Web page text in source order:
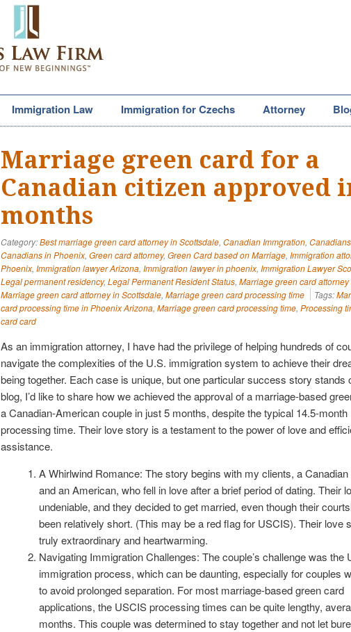
Immigration Law Immigration for Czechs Attorney
Marriage green card for a
Canadian citizen approved
months
Category:Best marriage green card attorney in Scottsdale, Canadian Immgration,
Canadians in Phoenix, Green card attorney, Green Card based on Marriage, Immigration
Phoenix, Immigration lawyer Arizona, Immigration lawyer in phoenix, Immigration Lawyer
Legal permanent residency, Legal Permanent Resident Status, Marriage green card
Marriage green card attorney in Scottsdale, Marriage green card processing time Tags:
card processing time in Phoenix Arizona, Marriage green card processing time, Processing
card card
As an immigration attorney, I have had the privilege of helping hundreds of
navigate the complexities of the U.S. immigration system to achieve their
being together. Each case is unique, but one particular success story stands
blog, I’d like to share how we achieved the approval of a marriage-based
a Canadian-American couple in just 5 months, despite the typical 14.5-month
processing time. Their love story is a testament to the power of love and
assistance.
A Whirlwind Romance: The story begins with my clients, a
and an American, who fell in love after a brief period of dating. Their
undeniable, and they decided to get married, even though their
been relatively short. (This may be a red flag for USCIS). Their love
truly extraordinary and heartwarming.
Navigating Immigration Challenges: The couple’s challenge was the
immigration process, which can be daunting, especially for couples
to avoid prolonged separation. For most marriage-based green card
applications, the USCIS processing times can be quite lengthy,
months. This couple was determined to stay together and not let